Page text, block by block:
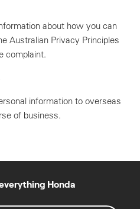
about how you can
Australian Privacy Principles
complaint.
information to overseas
of business.
Honda